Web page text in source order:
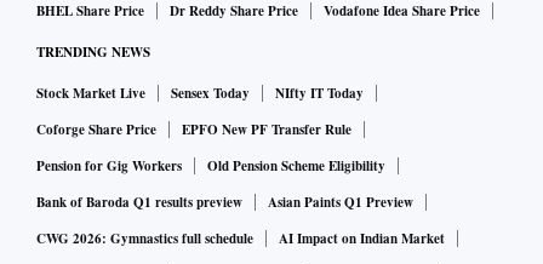
BHEL Share Price
Dr Reddy Share Price Vodafone Idea Share Price
TRENDING NEWS
Stock Market Live Sensex Today
NIfty IT Today
Coforge Share Price
EPFO New PF Transfer Rule
Pension for Gig Workers
Old Pension Scheme Eligibility
Bank of Baroda Q1 results preview
Asian Paints Q1 Preview
CWG 2026: Gymnastics full schedule
AI Impact on Indian Market